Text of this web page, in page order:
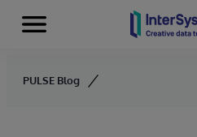
Skip to content
Menu
PULSE Blog